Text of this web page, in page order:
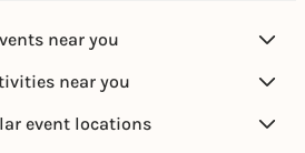
near you
near you
event locations